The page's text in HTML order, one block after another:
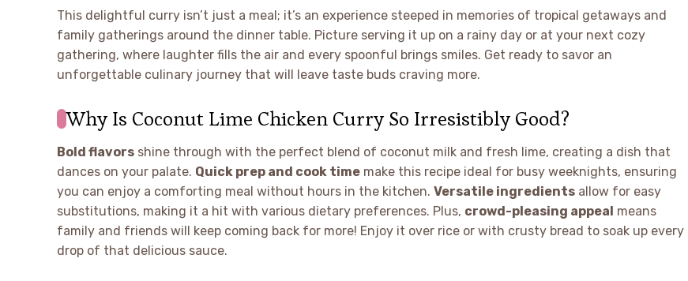
This delightful curry isn’t just a meal; it’s an experience steeped in memories of tropical getaways and
family gatherings around the dinner table. Picture serving it up on a rainy day or at your next cozy
gathering, where laughter fills the air and every spoonful brings smiles. Get ready to savor an
unforgettable culinary journey that will leave taste buds craving more.
Why Is Coconut Lime Chicken Curry So Irresistibly Good?
Bold flavors shine through with the perfect blend of coconut milk and fresh lime, creating a dish that
dances on your palate. Quick prep and cook time make this recipe ideal for busy weeknights, ensuring
you can enjoy a comforting meal without hours in the kitchen. Versatile ingredients allow for easy
substitutions, making it a hit with various dietary preferences. Plus, crowd-pleasing appeal means
family and friends will keep coming back for more! Enjoy it over rice or with crusty bread to soak up every
drop of that delicious sauce.